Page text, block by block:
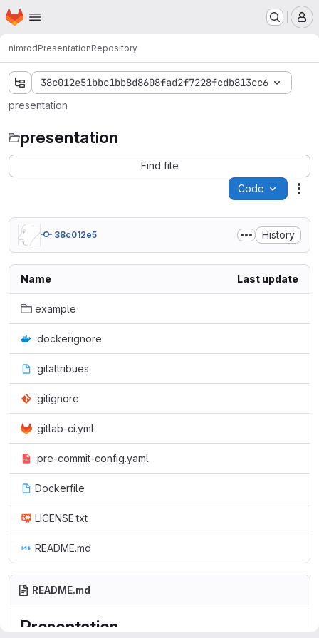
Skip to main content
Homepage
nimrodPresentationRepository
38c012e51bbc1bb8d8608fad2f7228fcdb813cc6
presentation
presentation
Find file
Code
38c012e5 History
Name Last update
example
.dockerignore
.gitattribues
.gitignore
.gitlab-ci.yml
.pre-commit-config.yaml
Dockerfile
LICENSE.txt
README.md
README.md
Presentation